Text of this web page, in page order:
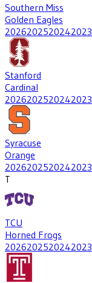
Southern Miss
Golden Eagles
2026202520242023
Stanford
Cardinal
2026202520242023
Syracuse
Orange
2026202520242023
T
TCU
Horned Frogs
2026202520242023